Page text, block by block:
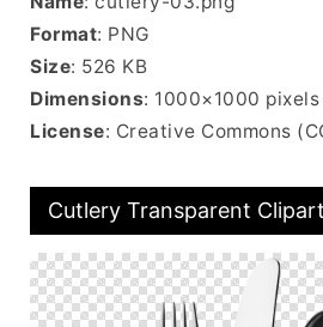
Format: PNG
Size: 526 KB
Dimensions: 1000×1000 pixels
License: Creative Commons
Cutlery Transparent Clipart